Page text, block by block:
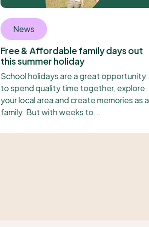
News
Free & Affordable family days out
this summer holiday
School holidays are a great opportunity
to spend quality time together, explore
your local area and create memories as a
family. But with weeks to...